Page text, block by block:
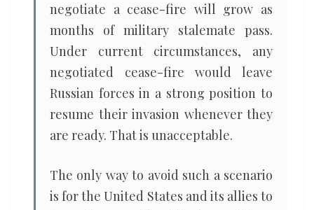
negotiate a cease-fire will grow as
months of military stalemate pass.
Under current circumstances, any
negotiated cease-fire would leave
Russian forces in a strong position to
resume their invasion whenever they
are ready. That is unacceptable.
The only way to avoid such a scenario
is for the United States and its allies to